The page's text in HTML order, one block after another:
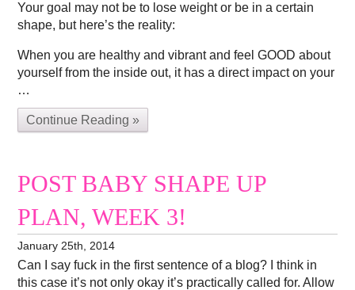
Your goal may not be to lose weight or be in a certain
shape, but here’s the reality:
When you are healthy and vibrant and feel GOOD about
yourself from the inside out, it has a direct impact on your
…
Continue Reading »
POST BABY SHAPE UP
PLAN, WEEK 3!
January 25th, 2014
Can I say fuck in the first sentence of a blog? I think in
this case it’s not only okay it’s practically called for. Allow